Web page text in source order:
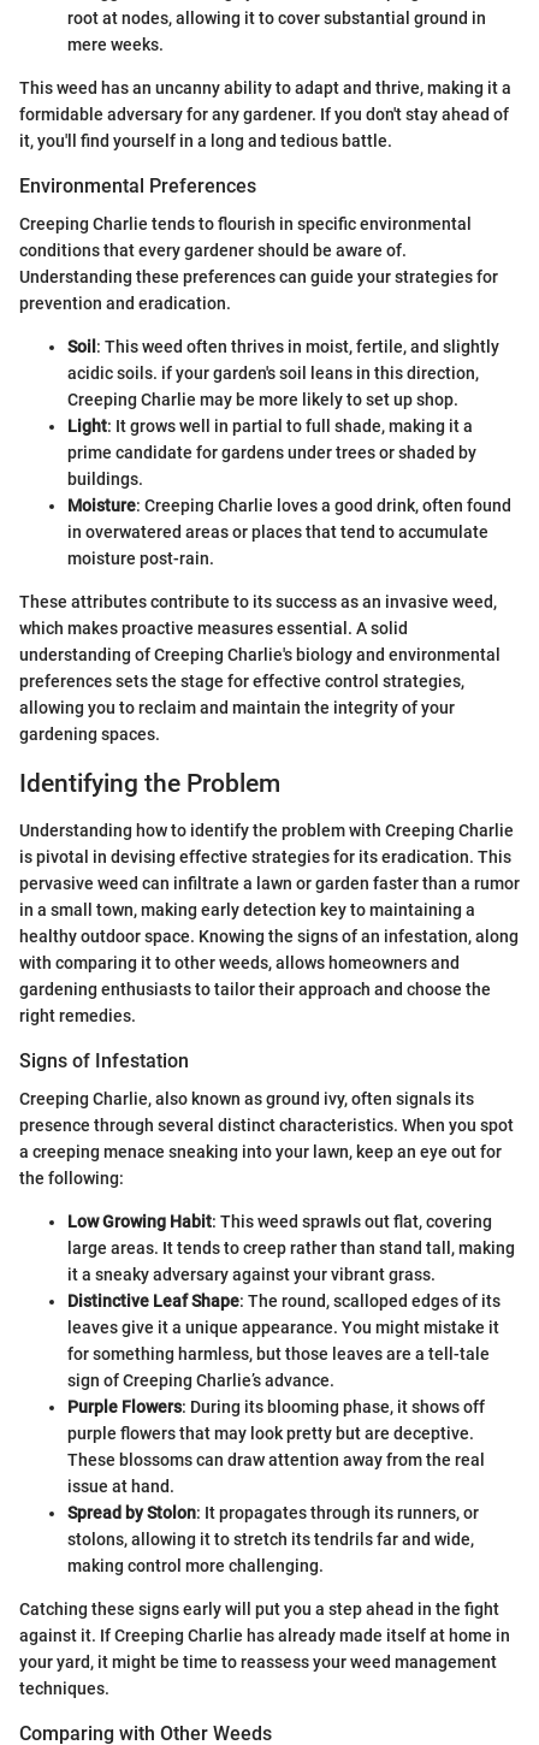
root at nodes, allowing it to cover substantial ground in
mere weeks.
This weed has an uncanny ability to adapt and thrive, making it a
formidable adversary for any gardener. If you don't stay ahead of
it, you'll find yourself in a long and tedious battle.
Environmental Preferences
Creeping Charlie tends to flourish in specific environmental
conditions that every gardener should be aware of.
Understanding these preferences can guide your strategies for
prevention and eradication.
Soil : This weed often thrives in moist, fertile, and slightly
acidic soils. if your garden's soil leans in this direction,
Creeping Charlie may be more likely to set up shop.
Light: It grows well in partial to full shade, making it a
prime candidate for gardens under trees or shaded by
buildings.
Moisture: Creeping Charlie loves a good drink, often found
in overwatered areas or places that tend to accumulate
moisture post-rain.
These attributes contribute to its success as an invasive weed,
which makes proactive measures essential. A solid
understanding of Creeping Charlie's biology and environmental
preferences sets the stage for effective control strategies,
allowing you to reclaim and maintain the integrity of your
gardening spaces.
Identifying the Problem
Understanding how to identify the problem with Creeping Charlie
is pivotal in devising effective strategies for its eradication. This
pervasive weed can infiltrate a lawn or garden faster than a rumor
in a small town, making early detection key to maintaining a
healthy outdoor space. Knowing the signs of an infestation, along
with comparing it to other weeds, allows homeowners and
gardening enthusiasts to tailor their approach and choose the
right remedies.
Signs of Infestation
Creeping Charlie, also known as ground ivy, often signals its
presence through several distinct characteristics. When you spot
a creeping menace sneaking into your lawn, keep an eye out for
the following:
Low Growing Habit: This weed sprawls out flat, covering
large areas. It tends to creep rather than stand tall, making
it a sneaky adversary against your vibrant grass.
Distinctive Leaf Shape: The round, scalloped edges of its
leaves give it a unique appearance. You might mistake it
for something harmless, but those leaves are a tell-tale
sign of Creeping Charlie’s advance.
Purple Flowers: During its blooming phase, it shows off
purple flowers that may look pretty but are deceptive.
These blossoms can draw attention away from the real
issue at hand.
Spread by Stolon: It propagates through its runners, or
stolons, allowing it to stretch its tendrils far and wide,
making control more challenging.
Catching these signs early will put you a step ahead in the fight
against it. If Creeping Charlie has already made itself at home in
your yard, it might be time to reassess your weed management
techniques.
Comparing with Other Weeds